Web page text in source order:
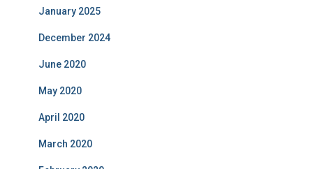
January 2025
December 2024
June 2020
May 2020
April 2020
March 2020